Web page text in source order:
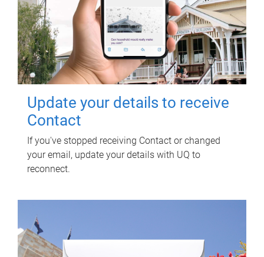
Update your details to receive
Contact
If you've stopped receiving Contact or changed
your email, update your details with UQ to
reconnect.